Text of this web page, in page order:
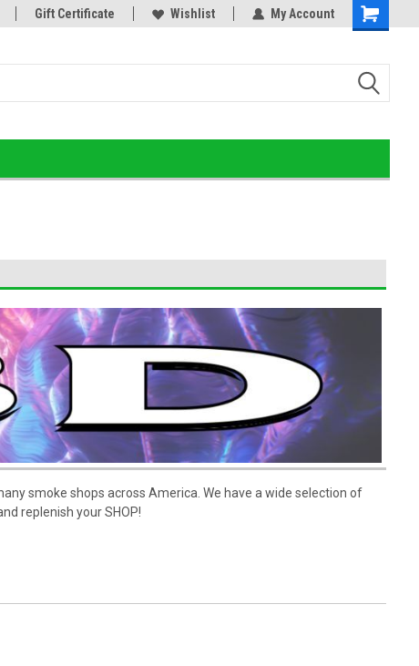
Home of the Ultimate Gold Detox!
Gift Certificate Wishlist My Account
smoke shops across America. We have a wide selection of
replenish your SHOP!